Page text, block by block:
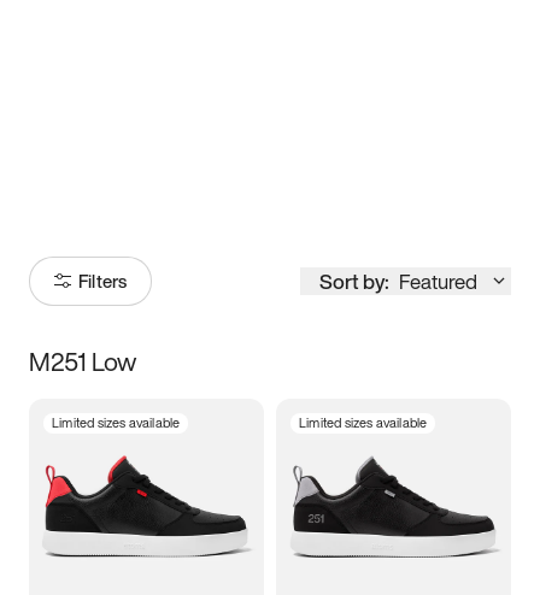
Filters Sort by: Featured
Size
3.5 4 4.5
5.5 6 6.5 7
M251 Low
Limited sizes available Limited sizes available